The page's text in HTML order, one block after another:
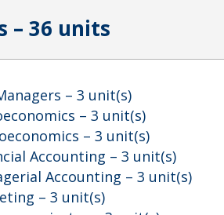
– 36 units
– 3 unit(s)
– 3 unit(s)
– 3 unit(s)
Accounting – 3 unit(s)
Accounting – 3 unit(s)
– 3 unit(s)